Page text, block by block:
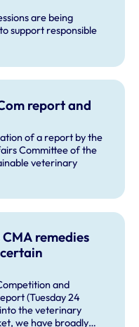
are being
support responsible
report and
of a report by the
Committee of the
veterinary
remedies
and
(Tuesday 24
the veterinary
we have broadly